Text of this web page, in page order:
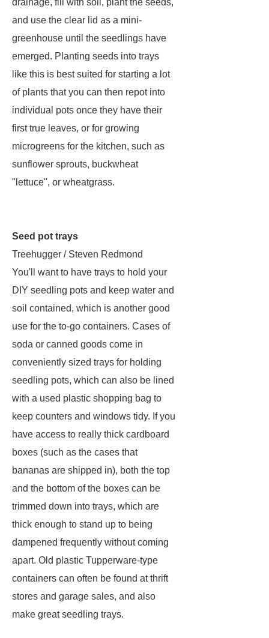
drainage, fill with soil, plant the seeds,
and use the clear lid as a mini-
greenhouse until the seedlings have
emerged. Planting seeds into trays
like this is best suited for starting a lot
of plants that you can then repot into
individual pots once they have their
first true leaves, or for growing
microgreens for the kitchen, such as
sunflower sprouts, buckwheat
"lettuce", or wheatgrass.
Seed pot trays
Treehugger / Steven Redmond
You'll want to have trays to hold your
DIY seedling pots and keep water and
soil contained, which is another good
use for the to-go containers. Cases of
soda or canned goods come in
conveniently sized trays for holding
seedling pots, which can also be lined
with a used plastic shopping bag to
keep counters and windows tidy. If you
have access to really thick cardboard
boxes (such as the cases that
bananas are shipped in), both the top
and the bottom of the boxes can be
trimmed down into trays, which are
thick enough to stand up to being
dampened frequently without coming
apart. Old plastic Tupperware-type
containers can often be found at thrift
stores and garage sales, and also
make great seedling trays.